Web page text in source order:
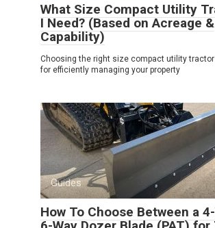
What Size Compact Utility
I Need? (Based on Acreage &
Capability)
Choosing the right size compact utility
for efficiently managing your property
Guides
How To Choose Between a